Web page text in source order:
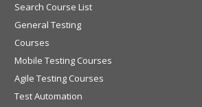
Search Course List
General Testing
Courses
Mobile Testing Courses
Agile Testing Courses
Test Automation